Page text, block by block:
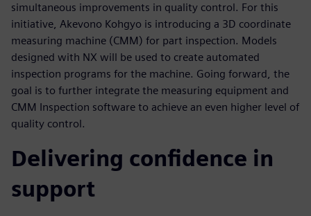
simultaneous improvements in quality control. For this
initiative, Akevono Kohgyo is introducing a 3D coordinate
measuring machine (CMM) for part inspection. Models
designed with NX will be used to create automated
inspection programs for the machine. Going forward, the
goal is to further integrate the measuring equipment and
CMM Inspection software to achieve an even higher level of
quality control.
Delivering confidence in
support